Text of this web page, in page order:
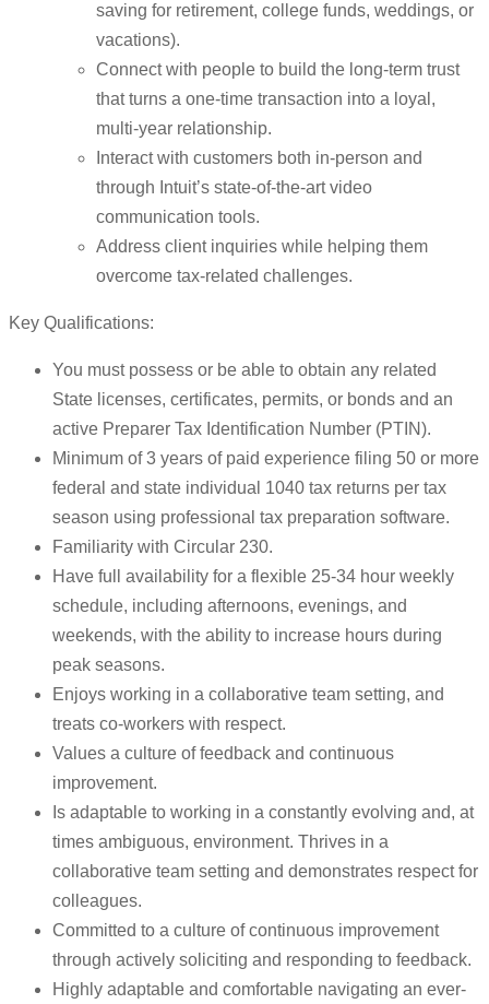
saving for retirement, college funds, weddings, or
vacations).
Connect with people to build the long-term trust
that turns a one-time transaction into a loyal,
multi-year relationship.
Interact with customers both in-person and
through Intuit’s state-of-the-art video
communication tools.
Address client inquiries while helping them
overcome tax-related challenges.
Key Qualifications:
You must possess or be able to obtain any related
State licenses, certificates, permits, or bonds and an
active Preparer Tax Identification Number (PTIN).
Minimum of 3 years of paid experience filing 50 or more
federal and state individual 1040 tax returns per tax
season using professional tax preparation software.
Familiarity with Circular 230.
Have full availability for a flexible 25-34 hour weekly
schedule, including afternoons, evenings, and
weekends, with the ability to increase hours during
peak seasons.
Enjoys working in a collaborative team setting, and
treats co-workers with respect.
Values a culture of feedback and continuous
improvement.
Is adaptable to working in a constantly evolving and, at
times ambiguous, environment. Thrives in a
collaborative team setting and demonstrates respect for
colleagues.
Committed to a culture of continuous improvement
through actively soliciting and responding to feedback.
Highly adaptable and comfortable navigating an ever-